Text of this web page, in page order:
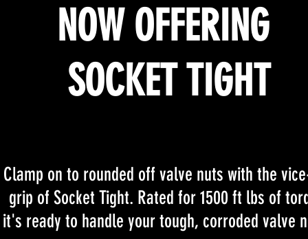
NOW OFFERING
SOCKET TIGHT
Clamp on to rounded off valve nuts with the
grip of Socket Tight. Rated for 1500 ft lbs of
it's ready to handle your tough, corroded valve